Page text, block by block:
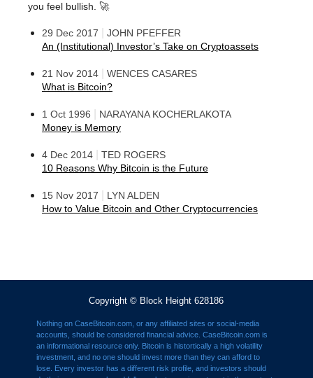
you feel bullish. 🚀
29 Dec 2017
JOHN PFEFFER
An (Institutional) Investor’s Take on Cryptoassets
21 Nov 2014
WENCES CASARES
What is Bitcoin?
1 Oct 1996
NARAYANA KOCHERLAKOTA
Money is Memory
4 Dec 2014
TED ROGERS
10 Reasons Why Bitcoin is the Future
15 Nov 2017
LYN ALDEN
How to Value Bitcoin and Other Cryptocurrencies
Copyright © Block Height 628186
Nothing on CaseBitcoin.com, or any affiliated sites or social-media
accounts, should be considered financial advice. CaseBitcoin.com is
an informational resource only. Bitcoin is histortically a high volatility
investment, and no one should invest more than they can afford to
lose. Every investor has a different risk profile, and investors should